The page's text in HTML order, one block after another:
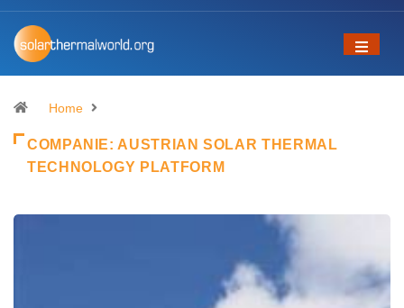
Home
COMPANIE:AUSTRIAN SOLAR THERMAL
TECHNOLOGY PLATFORM